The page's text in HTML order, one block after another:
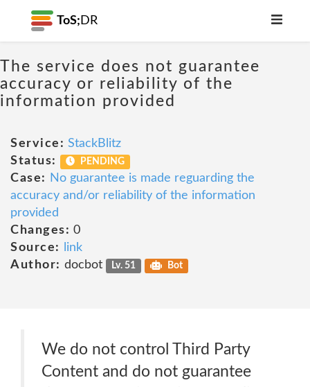
ToS; DR
The service does not guarantee
accuracy or reliability of the
information provided
Service: StackBlitz
Status:
PENDING
Case:
No guarantee is made reguarding the
accuracy and/or reliability of the information
provided
Changes: 0
Source:
link
Author: docbot Lv. 51 Bot
We do not control Third Party
Content and do not guarantee